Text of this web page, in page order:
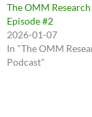
The OMM
Episode #2
2026-01-07
In "The OMM
Podcast"